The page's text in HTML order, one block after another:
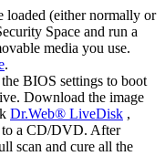
loaded (either normally or
Space and run a
media you use.
.
BIOS settings to boot
Download the image
Dr.Web® LiveDisk ,
to a CD/DVD. After
scan and cure all the